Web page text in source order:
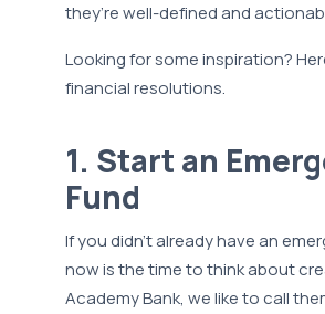
they’re well-defined and
Looking for some inspiration?
financial resolutions.
1. Start an
Fund
If you didn’t already have an
now is the time to think about
Academy Bank, we like to call